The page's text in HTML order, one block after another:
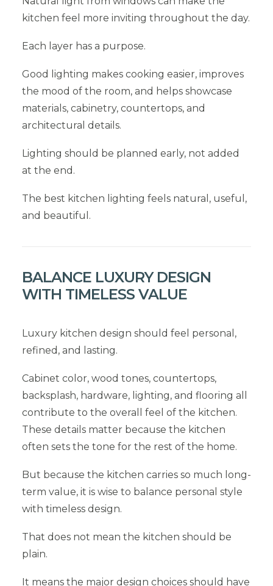
kitchen feel more inviting throughout the day.
Each layer has a purpose.
Good lighting makes cooking easier, improves
the mood of the room, and helps showcase
materials, cabinetry, countertops, and
architectural details.
Lighting should be planned early, not added
at the end.
The best kitchen lighting feels natural, useful,
and beautiful.
BALANCE LUXURY DESIGN
WITH TIMELESS VALUE
Luxury kitchen design should feel personal,
refined, and lasting.
Cabinet color, wood tones, countertops,
backsplash, hardware, lighting, and flooring all
contribute to the overall feel of the kitchen.
These details matter because the kitchen
often sets the tone for the rest of the home.
But because the kitchen carries so much long-
term value, it is wise to balance personal style
with timeless design.
That does not mean the kitchen should be
plain.
It means the major design choices should have